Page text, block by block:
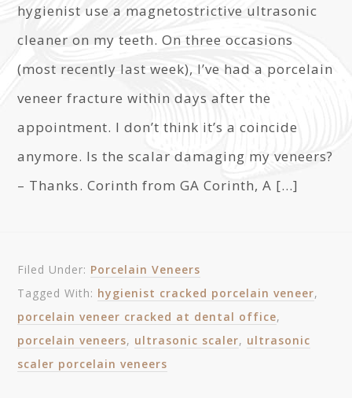
hygienist use a magnetostrictive ultrasonic
cleaner on my teeth. On three occasions
(most recently last week), I’ve had a porcelain
veneer fracture within days after the
appointment. I don’t think it’s a coincide
anymore. Is the scalar damaging my veneers?
– Thanks. Corinth from GA Corinth, A […]
Filed Under: Porcelain Veneers
Tagged With: hygienist cracked porcelain veneer,
porcelain veneer cracked at dental office,
porcelain veneers, ultrasonic scaler, ultrasonic
scaler porcelain veneers